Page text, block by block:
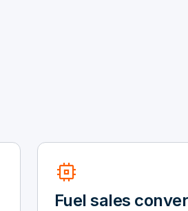
memory
Fuel sales